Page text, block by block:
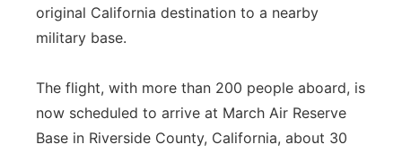
original California destination to a nearby
military base.
The flight, with more than 200 people aboard, is
now scheduled to arrive at March Air Reserve
Base in Riverside County, California, about 30